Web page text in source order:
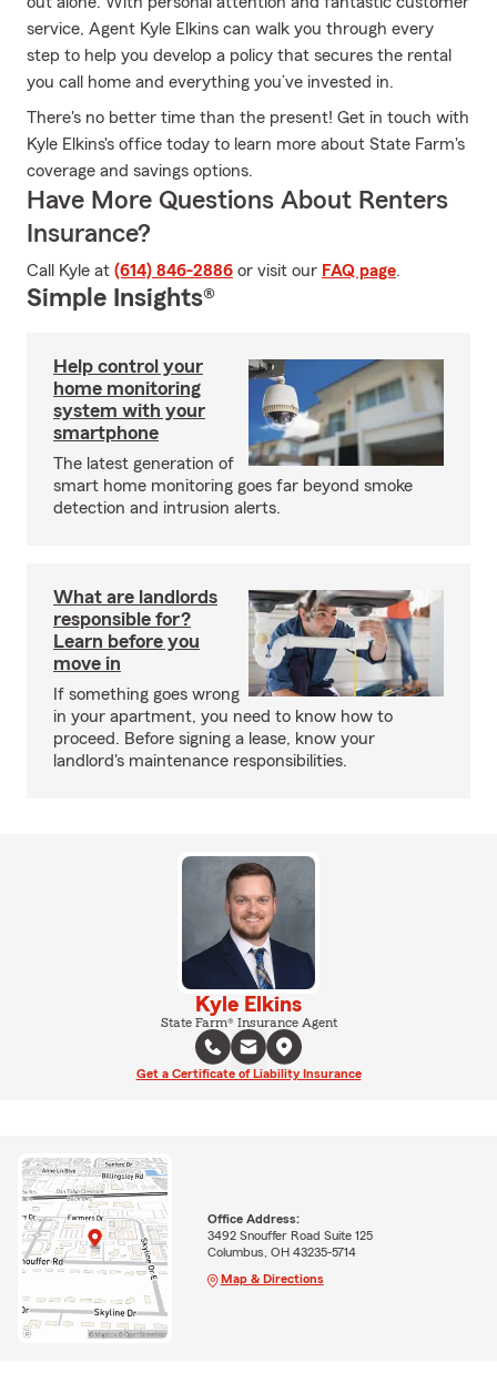
service, Agent Kyle Elkins can walk you through every
step to help you develop a policy that secures the rental
you call home and everything you’ve invested in.
There's no better time than the present! Get in touch with
Kyle Elkins's office today to learn more about State Farm's
coverage and savings options.
Have More Questions About Renters
Insurance?
Call Kyle at (614) 846-2886 or visit our FAQ page.
Simple Insights®
Help control your
home monitoring
system with your
smartphone
The latest generation of
smart home monitoring goes far beyond smoke
detection and intrusion alerts.
What are landlords
responsible for?
Learn before you
move in
If something goes wrong
in your apartment, you need to know how to
proceed. Before signing a lease, know your
landlord's maintenance responsibilities.
Kyle Elkins
State Farm® Insurance Agent
Get a Certificate of Liability Insurance
Office Address:
3492 Snouffer Road Suite 125
Columbus, OH 43235-5714
Map & Directions